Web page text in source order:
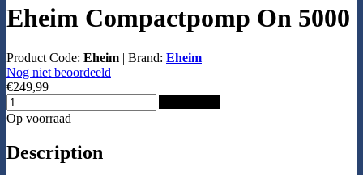
Eheim Compactpomp On 5000
Product Code: Eheim | Brand: Eheim
Nog niet beoordeeld
€249,99
Op voorraad
Description